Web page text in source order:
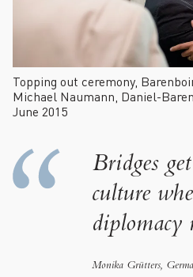
Topping out ceremony,
Michael Naumann, Daniel-
June 2015
Bridges
culture
diplomacy
Monika Grütters,